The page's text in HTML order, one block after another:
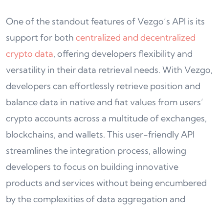
One of the standout features of Vezgo’s API is its
support for both centralized and decentralized
crypto data, offering developers flexibility and
versatility in their data retrieval needs. With Vezgo,
developers can effortlessly retrieve position and
balance data in native and fiat values from users’
crypto accounts across a multitude of exchanges,
blockchains, and wallets. This user-friendly API
streamlines the integration process, allowing
developers to focus on building innovative
products and services without being encumbered
by the complexities of data aggregation and